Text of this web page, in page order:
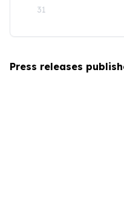
31
Press releases